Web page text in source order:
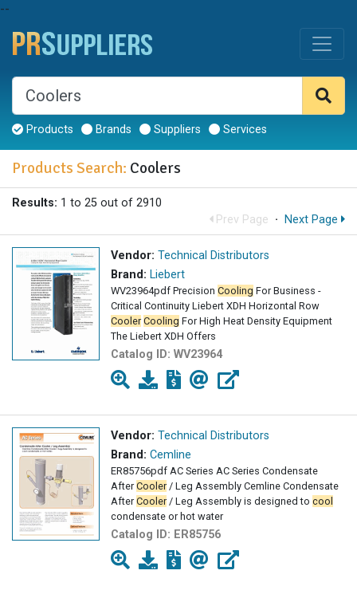
--
Products Brands Suppliers Services
Products Search: Coolers
Results: 1 to 25 out of 2910
Prev Page · Next Page
Vendor: Technical Distributors
Brand: Liebert
WV23964pdf Precision Cooling For Business -
Critical Continuity Liebert XDH Horizontal Row
Cooler Cooling For High Heat Density Equipment
The Liebert XDH Offers
Catalog ID: WV23964
Vendor: Technical Distributors
Brand: Cemline
ER85756pdf AC Series AC Series Condensate
AfterCooler/ Leg Assembly Cemline Condensate
AfterCooler/ Leg Assembly is designed to cool
condensate or hot water
Catalog ID: ER85756